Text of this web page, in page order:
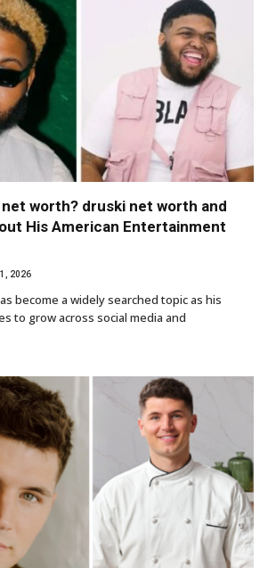
worth? druski net worth and
His American Entertainment
2026
become a widely searched topic as his
to grow across social media and